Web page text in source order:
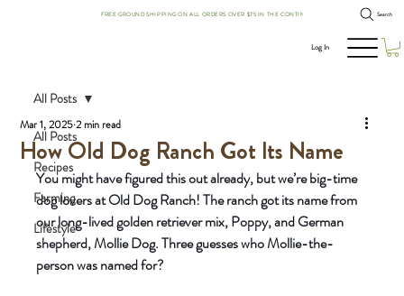
Search
FREE GROUND SHIPPING ON ALL ORDERS OVER $75 IN THE CONTINENTAL US!
Log In
All Posts
Recipes
Farming
Lifestyle
All Posts
How Old Dog Ranch Got Its Name
Mar 1, 20252 min read
You might have figured this out already, but we’re big-time
dog lovers at Old Dog Ranch! The ranch got its name from
our long-lived golden retriever mix, Poppy, and German
shepherd, Mollie Dog. Three guesses who Mollie-the-
person was named for?